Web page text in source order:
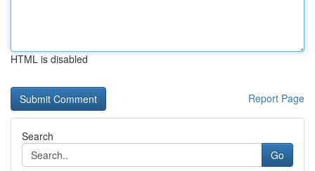
HTML is disabled
Report Page
Search
Go